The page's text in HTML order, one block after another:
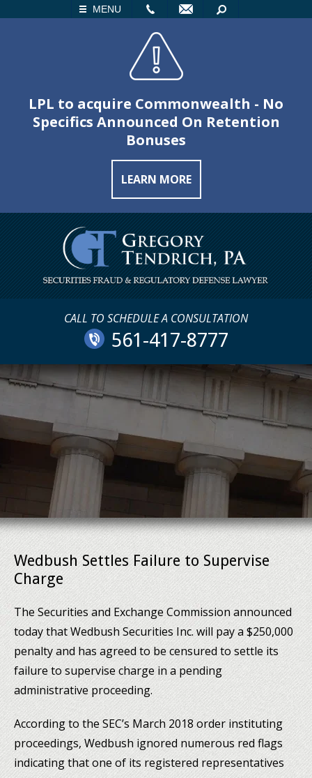
MENU
SEARCH
LPL to acquire Commonwealth - No
Specifics Announced On Retention
Bonuses
LEARN MORE
CALL TO SCHEDULE A CONSULTATION
561-417-8777
Wedbush Settles Failure to Supervise
Charge
The Securities and Exchange Commission announced
today that Wedbush Securities Inc. will pay a $250,000
penalty and has agreed to be censured to settle its
failure to supervise charge in a pending
administrative proceeding.
According to the SEC’s March 2018 order instituting
proceedings, Wedbush ignored numerous red flags
indicating that one of its registered representatives